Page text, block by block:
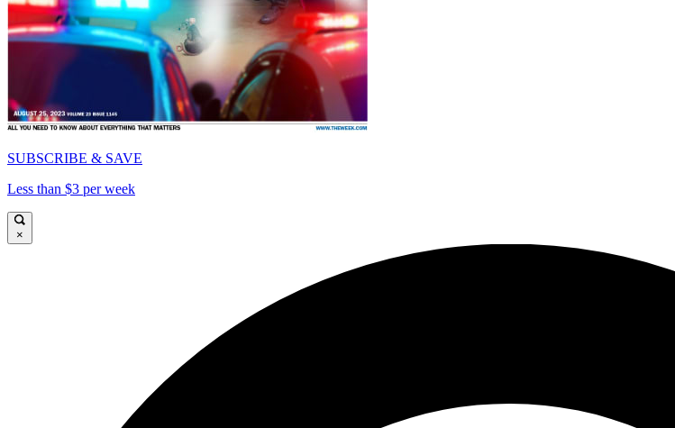
SUBSCRIBE & SAVE
Less than $3 per week
×